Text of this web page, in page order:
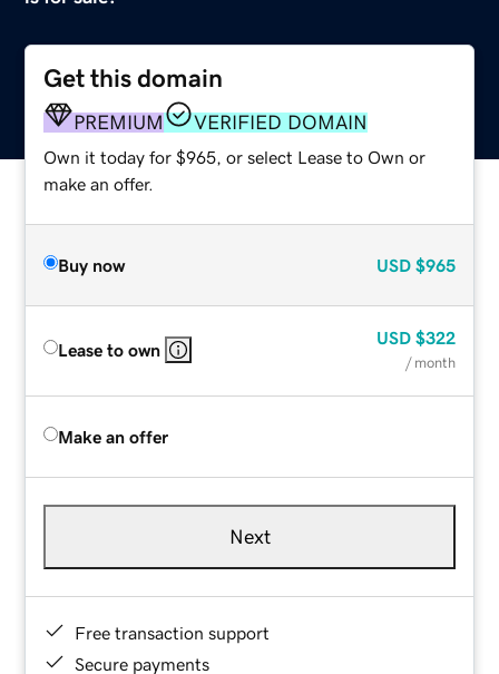
Get this domain
PREMIUM VERIFIED DOMAIN
Own it today for $965, or select Lease to Own or
make an offer.
Buy now USD $965
Lease to own
USD $322
/ month
Make an offer
Next
Free transaction support
Secure payments